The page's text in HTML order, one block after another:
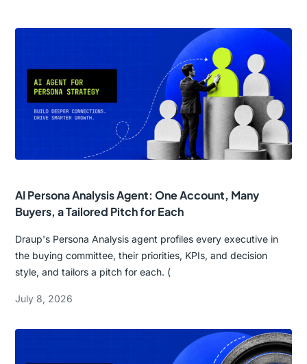
AI Persona Analysis Agent: One Account, Many
Buyers, a Tailored Pitch for Each
Draup's Persona Analysis agent profiles every executive in
the buying committee, their priorities, KPIs, and decision
style, and tailors a pitch for each. (
July 8, 2026